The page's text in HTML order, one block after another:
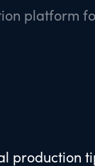
platform
production